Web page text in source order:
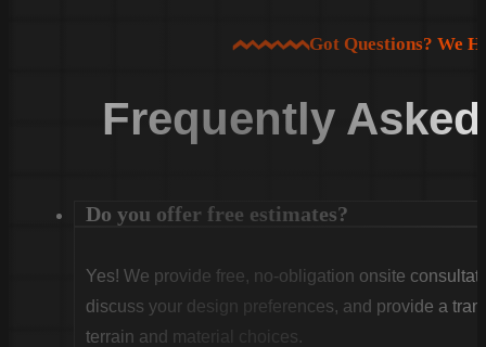
Got Questions? We
Frequently
Do you offer free estimates?
Yes! We provide free, no-obligation onsite
discuss your design preferences, and provide a
terrain and material choices.